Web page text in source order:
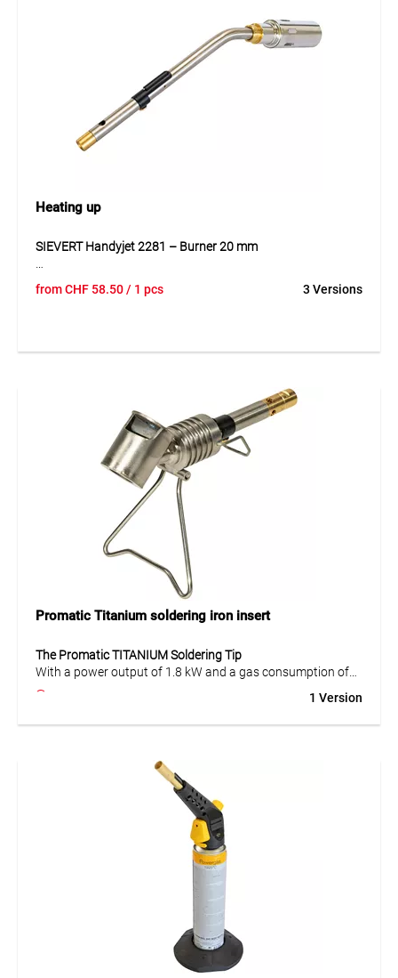
Perfect for accurate soft soldering of pipes and
components. Suitable for both mobile use and workshop
applications. Optional wooden case for safe transport or
without case for space-saving storage.
Heating up
SIEVERT Handyjet 2281 – Burner 20 mm
for disposable gas cartridges 44090.004, made of stainless
Suitable for general soldering and heating tasks, usable in
all positions (360°). Constant power of 1.8 kW and gas
consumption of 140 g/h ensure efficient and safe work.
fromCHF 58.50/ 1 pcs 3 Versions
Promatic Titanium soldering iron insert
The Promatic TITANIUM Soldering Tip
With a power output of 1.8 kW and a gas consumption of
140 g/h at 2 bar, the
professional soldering and welding applications.
1 Version